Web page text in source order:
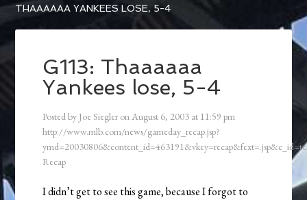
THAAAAAA YANKEES LOSE, 5-4
G113: Thaaaaaa
Yankees lose, 5-4
Posted by Joe Siegler onAugust 6, 2003 at 11:59 pm
http://www.mlb.com/news/gameday_recap.jsp?
Recap
I didn’t get to see this game, because I forgot to